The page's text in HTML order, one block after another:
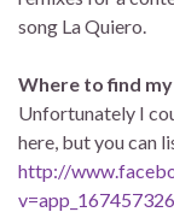
song La Quiero.
Where to find
Unfortunately I
here, but you can
http://